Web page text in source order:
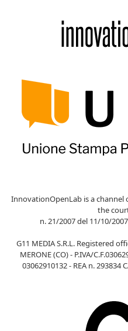
InnovationOpenLab is a channel
the
n. 21/2007 del 11/10/
G11 MEDIA S.R.L. Registered
MERONE (CO) - P.IVA/
03062910132 - REA n. 293834